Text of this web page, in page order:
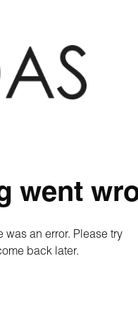
went
was an error. Please try
back later.